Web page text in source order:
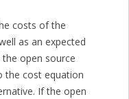
costs of the
as an expected
open source
the cost equation
If the open